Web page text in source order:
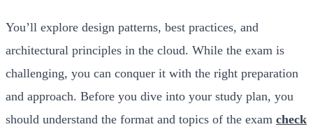
You’ll explore design patterns, best practices, and
architectural principles in the cloud. While the exam is
challenging, you can conquer it with the right preparation
and approach. Before you dive into your study plan, you
should understand the format and topics of the exam check